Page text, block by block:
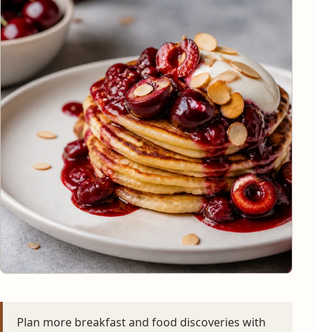
Plan more breakfast and food discoveries with